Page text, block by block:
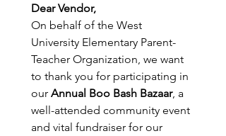
Dear Vendor,
On behalf of the West
University Elementary Parent-
Teacher Organization, we want
to thank you for participating in
our Annual Boo Bash Bazaar, a
well-attended community event
and vital fundraiser for our